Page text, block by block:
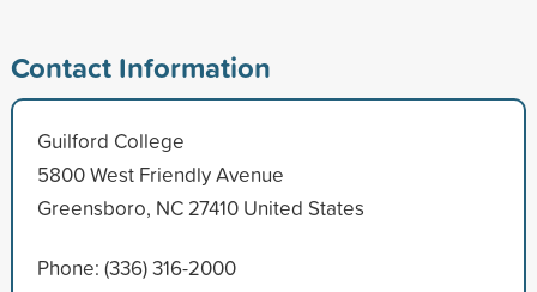
Contact Information
Guilford College
5800 West Friendly Avenue
Greensboro, NC 27410 United States
Phone: (336) 316-2000